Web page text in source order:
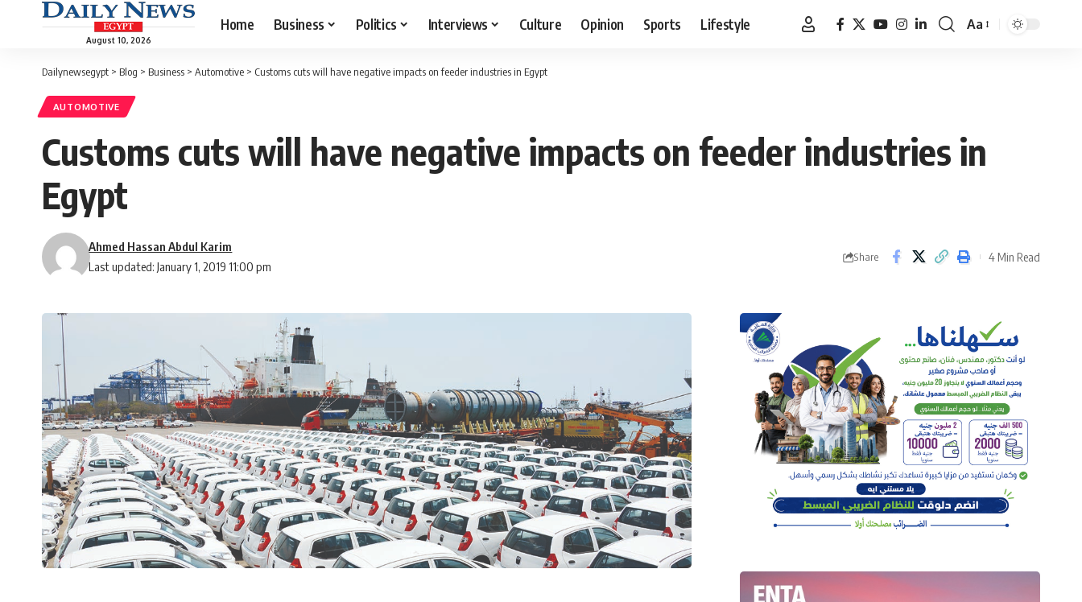
August 10, 2026
Home Business Politics Interviews Culture Opinion Sports Lifestyle
Font
Aa
Dailynewsegypt > Blog > Business > Automotive > Customs cuts will have negative impacts on feeder industries in Egypt
AUTOMOTIVE
Customs cuts will have negative impacts on feeder industries in
Egypt
Last updated: January 1, 2019 11:00 pm
Ahmed Hassan Abdul Karim
Share 4 Min Read